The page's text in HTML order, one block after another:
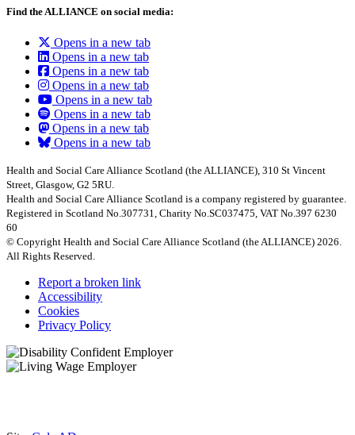
Find the ALLIANCE on social media:
Opens in a new tab
Opens in a new tab
Opens in a new tab
Opens in a new tab
Opens in a new tab
Opens in a new tab
Opens in a new tab
Opens in a new tab
Health and Social Care Alliance Scotland (the ALLIANCE), 310 St Vincent
Street, Glasgow, G2 5RU.
Health and Social Care Alliance Scotland is a company registered by guarantee.
Registered in Scotland No.307731, Charity No.SC037475, VAT No.397 6230
60
© Copyright Health and Social Care Alliance Scotland (the ALLIANCE) 2026.
All Rights Reserved.
Report a broken link
Accessibility
Cookies
Privacy Policy